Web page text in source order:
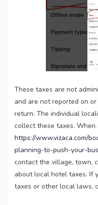
These taxes are not
and are not reported on
return. The individual
collect these taxes. When
https://www.vizaca.com/
planning-to-push-your-
contact the village, town,
about local hotel taxes. If
taxes or other local laws,